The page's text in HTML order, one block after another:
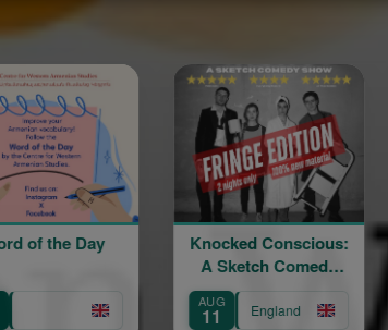
Knocked Conscious:
A Sketch Comedy
AUG
11
Divine
AUG
15